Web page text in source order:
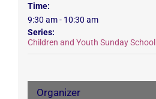
Time:
9:30 am - 10:30 am
Series:
Children and Youth Sunday School
Organizer